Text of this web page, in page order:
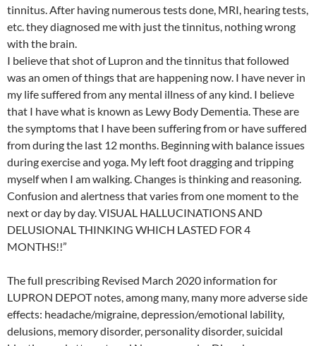
tinnitus. After having numerous tests done, MRI, hearing tests,
etc. they diagnosed me with just the tinnitus, nothing wrong
with the brain.
I believe that shot of Lupron and the tinnitus that followed
was an omen of things that are happening now. I have never in
my life suffered from any mental illness of any kind. I believe
that I have what is known as Lewy Body Dementia. These are
the symptoms that I have been suffering from or have suffered
from during the last 12 months. Beginning with balance issues
during exercise and yoga. My left foot dragging and tripping
myself when I am walking. Changes is thinking and reasoning.
Confusion and alertness that varies from one moment to the
next or day by day. VISUAL HALLUCINATIONS AND
DELUSIONAL THINKING WHICH LASTED FOR 4
MONTHS!!”
The full prescribing Revised March 2020 information for
LUPRON DEPOT notes, among many, many more adverse side
effects: headache/migraine, depression/emotional lability,
delusions, memory disorder, personality disorder, suicidal